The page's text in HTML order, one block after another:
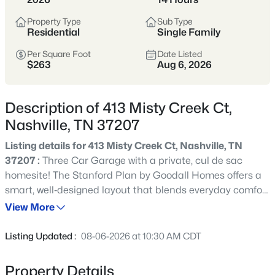
styles vary widely by area—from
to single-family homes across dozens of
distinctneighborhoods
Condo Market Stats
4859Properties Found
Sort By: Date: Newest First
Property Type
Residential
Sub Type
Single Family
Per Square Foot
$263
Date Listed
Aug 6, 2026
Description of 413 Misty Creek Ct,
Nashville, TN 37207
Listing details for 413 Misty Creek Ct, Nashville, TN
37207 : Three Car Garage with a private, cul de sac
homesite! The Stanford Plan by Goodall Homes offers a
smart, well‑designed layout that blends everyday comfort
with modern style. This two‑story home features up to 3
families seeking both functionality and flexible living
with a spacious great room, dining area, and kitchen that
View More
Listing Updated : 08-06-2026 at 10:30 AM CDT
Property Details